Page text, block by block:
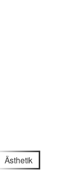
Ästhetik